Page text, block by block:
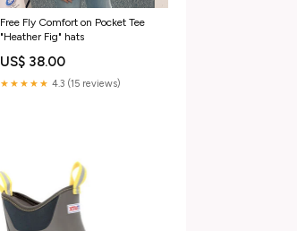
Free Fly Comfort on Pocket Tee
"Heather Fig" hats
US$ 38.00
★★★★★ 4.3 (15 reviews)